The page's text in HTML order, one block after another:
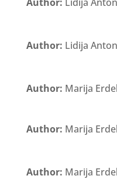
Author: Lidija
Author: Marija
Author: Marija
Author: Marija